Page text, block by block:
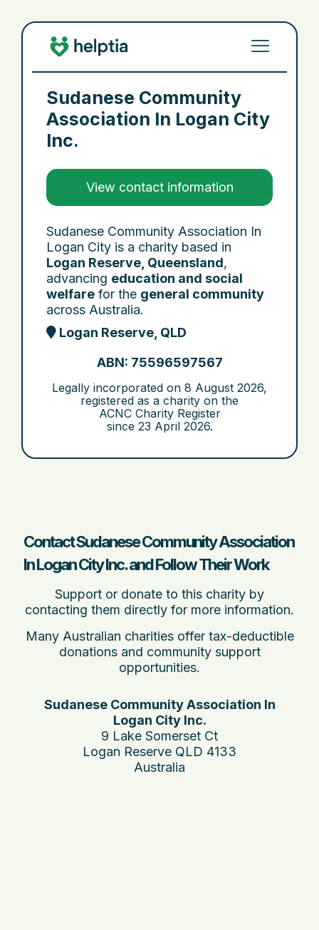
Sudanese Community
Association In Logan City
Inc.
View contact information
Sudanese Community Association In
Logan City is a charity based in
Logan Reserve, Queensland,
advancing education and social
welfare for the general community
across Australia.
Logan Reserve, QLD
ABN: 75596597567
Legally incorporated on 8 August 2026,
registered as a charity on the
ACNC Charity Register
since 23 April 2026.
Contact Sudanese Community Association
In Logan City Inc. and Follow Their Work
Support or donate to this charity by
contacting them directly for more information.
Many Australian charities offer tax-deductible
donations and community support
opportunities.
Sudanese Community Association In
Logan City Inc.
9 Lake Somerset Ct
Logan Reserve QLD 4133
Australia